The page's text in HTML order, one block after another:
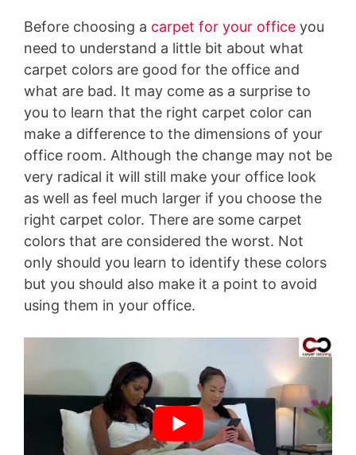
Before choosing a carpet for your office you
need to understand a little bit about what
carpet colors are good for the office and
what are bad. It may come as a surprise to
you to learn that the right carpet color can
make a difference to the dimensions of your
office room. Although the change may not be
very radical it will still make your office look
as well as feel much larger if you choose the
right carpet color. There are some carpet
colors that are considered the worst. Not
only should you learn to identify these colors
but you should also make it a point to avoid
using them in your office.